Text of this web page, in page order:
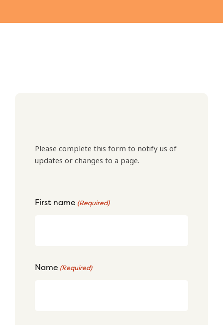
Please complete this form to notify us of
updates or changes to a page.
First name (Required)
Name (Required)